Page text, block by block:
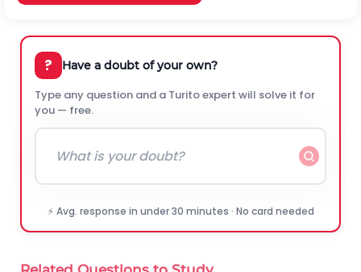
? Have a doubt of your own?
Type any question and a Turito expert will solve it for
you — free.
⚡ Avg. response in under 30 minutes · No card needed